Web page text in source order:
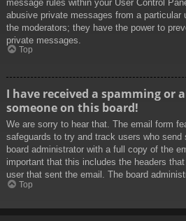
message rules within your User Control
abusive private messages from a particular
the moderators; they have the power to
private messages.
Top
I have received a spamming or
someone on this board!
We are sorry to hear that. The email form
safeguards to try and track users who
board administrator with a full copy of the
important that this includes the headers
user that sent the email. The board
Top